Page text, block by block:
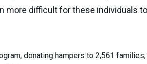
more difficult for these individuals
donating hampers to 2,561 families;